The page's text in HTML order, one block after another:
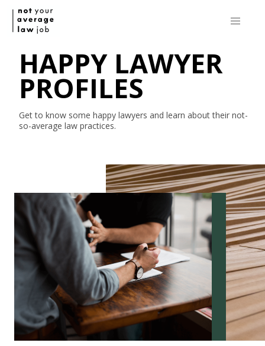
HAPPY LAWYER
PROFILES
Get to know some happy lawyers and learn about their not-
so-average law practices.